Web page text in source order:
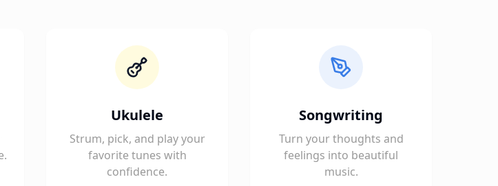
Ukulele
Strum, pick, and play your
favorite tunes with
confidence.
Songwriting
Turn your thoughts and
feelings into beautiful
music.